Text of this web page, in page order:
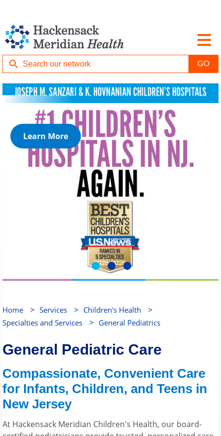
Learn More
Home > Services > Children's Health >
Specialties and Services > General Pediatrics
General Pediatric Care
Compassionate, Convenient Care
for Infants, Children, and Teens in
New Jersey
At Hackensack Meridian Children's Health, our board-